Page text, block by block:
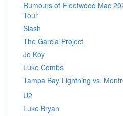
Rumours of Fleetwood Mac
Tour
Slash
The Garcia Project
Jo Koy
Luke Combs
Tampa Bay Lightning vs.
U2
Luke Bryan